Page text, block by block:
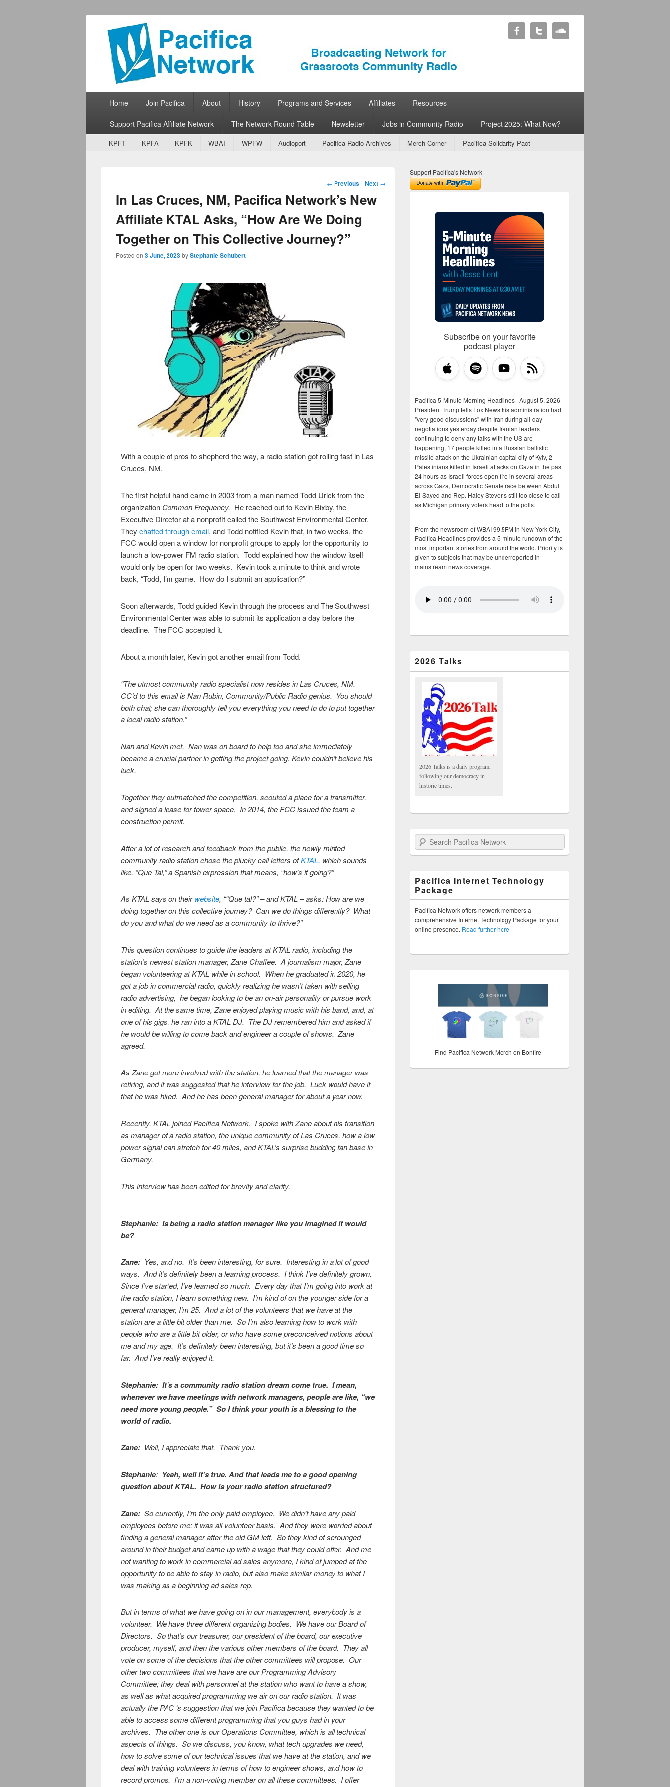
Pacifica Network
Broadcasting Network for Grassroots Community Radio
Primary menu
Skip to primary content
Skip to secondary content
Home Join Pacifica About History Programs and Services Affiliates Resources
Support Pacifica Affiliate Network The Network Round-Table Newsletter Jobs in Community Radio Project 2025: What Now?
Secondary menu
Skip to primary content
Skip to secondary content
KPFT KPFA KPFK WBAI WPFW Audioport Pacifica Radio Archives Merch Corner Pacifica Solidarity Pact
Post navigation
← Previous Next →
In Las Cruces, NM, Pacifica Network’s New
Affiliate KTAL Asks, “How Are We Doing
Together on This Collective Journey?”
Posted on 3 June, 2023byStephanie Schubert
With a couple of pros to shepherd the way, a radio station got rolling fast in Las
Cruces, NM.
The first helpful hand came in 2003 from a man named Todd Urick from the
organization Common Frequency. He reached out to Kevin Bixby, the
Executive Director at a nonprofit called the Southwest Environmental Center.
They chatted through email, and Todd notified Kevin that, in two weeks, the
FCC would open a window for nonprofit groups to apply for the opportunity to
launch a low-power FM radio station. Todd explained how the window itself
would only be open for two weeks. Kevin took a minute to think and wrote
back, “Todd, I’m game. How do I submit an application?”
Soon afterwards, Todd guided Kevin through the process and The Southwest
Environmental Center was able to submit its application a day before the
deadline. The FCC accepted it.
About a month later, Kevin got another email from Todd.
“The utmost community radio specialist now resides in Las Cruces, NM.
CC’d to this email is Nan Rubin, Community/Public Radio genius. You should
both chat; she can thoroughly tell you everything you need to do to put together
a local radio station.”
Nan and Kevin met. Nan was on board to help too and she immediately
became a crucial partner in getting the project going. Kevin couldn’t believe his
luck.
Together they outmatched the competition, scouted a place for a transmitter,
and signed a lease for tower space. In 2014, the FCC issued the team a
construction permit.
After a lot of research and feedback from the public, the newly minted
community radio station chose the plucky call letters ofKTAL, which sounds
like, “Que Tal,” a Spanish expression that means, “how’s it going?”
As KTAL says on theirwebsite, ““Que tal?” – and KTAL – asks: How are we
doing together on this collective journey? Can we do things differently? What
do you and what do we need as a community to thrive?”
This question continues to guide the leaders at KTAL radio, including the
station’s newest station manager, Zane Chaffee. A journalism major, Zane
began volunteering at KTAL while in school. When he graduated in 2020, he
got a job in commercial radio, quickly realizing he wasn’t taken with selling
radio advertising, he began looking to be an on-air personality or pursue work
in editing. At the same time, Zane enjoyed playing music with his band, and, at
one of his gigs, he ran into a KTAL DJ. The DJ remembered him and asked if
he would be willing to come back and engineer a couple of shows. Zane
agreed.
As Zane got more involved with the station, he learned that the manager was
retiring, and it was suggested that he interview for the job. Luck would have it
that he was hired. And he has been general manager for about a year now.
Recently, KTAL joined Pacifica Network. I spoke with Zane about his transition
as manager of a radio station, the unique community of Las Cruces, how a low
power signal can stretch for 40 miles, and KTAL’s surprise budding fan base in
Germany.
This interview has been edited for brevity and clarity.
Stephanie: Is being a radio station manager like you imagined it would
be?
Zane: Yes, and no. It’s been interesting, for sure. Interesting in a lot of good
ways. And it’s definitely been a learning process. I think I’ve definitely grown.
Since I’ve started, I’ve learned so much. Every day that I’m going into work at
the radio station, I learn something new. I’m kind of on the younger side for a
general manager, I’m 25. And a lot of the volunteers that we have at the
station are a little bit older than me. So I’m also learning how to work with
people who are a little bit older, or who have some preconceived notions about
me and my age. It’s definitely been interesting, but it’s been a good time so
far. And I’ve really enjoyed it.
Stephanie: It’s a community radio station dream come true. I mean,
whenever we have meetings with network managers, people are like, “we
need more young people.” So I think your youth is a blessing to the
world of radio.
Zane: Well, I appreciate that. Thank you.
Stephanie: Yeah, well it’s true. And that leads me to a good opening
question about KTAL. How is your radio station structured?
Zane: So currently, I’m the only paid employee. We didn’t have any paid
employees before me; it was all volunteer basis. And they were worried about
finding a general manager after the old GM left. So they kind of scrounged
around in their budget and came up with a wage that they could offer. And me
not wanting to work in commercial ad sales anymore, I kind of jumped at the
opportunity to be able to stay in radio, but also make similar money to what I
was making as a beginning ad sales rep.
But in terms of what we have going on in our management, everybody is a
volunteer. We have three different organizing bodies. We have our Board of
Directors. So that’s our treasurer, our president of the board, our executive
producer, myself, and then the various other members of the board. They all
vote on some of the decisions that the other committees will propose. Our
other two committees that we have are our Programming Advisory
Committee; they deal with personnel at the station who want to have a show,
as well as what acquired programming we air on our radio station. It was
actually the PAC ‘s suggestion that we join Pacifica because they wanted to be
able to access some different programming that you guys had in your
archives. The other one is our Operations Committee, which is all technical
aspects of things. So we discuss, you know, what tech upgrades we need,
how to solve some of our technical issues that we have at the station, and we
deal with training volunteers in terms of how to engineer shows, and how to
record promos. I’m a non-voting member on all these committees. I offer
Support Pacifica's Network
Subscribe on your favorite
podcast player
Pacifica 5-Minute Morning Headlines | August 5, 2026
President Trump tells Fox News his administration had
"very good discussions" with Iran during all-day
negotiations yesterday despite Iranian leaders
continuing to deny any talks with the US are
happening, 17 people killed in a Russian ballistic
missile attack on the Ukrainian capital city of Kyiv, 2
Palestinians killed in Israeli attacks on Gaza in the past
24 hours as Israeli forces open fire in several areas
across Gaza, Democratic Senate race between Abdul
El-Sayed and Rep. Haley Stevens still too close to call
as Michigan primary voters head to the polls.
From the newsroom of WBAI 99.5FM in New York City,
Pacifica Headlines provides a 5-minute rundown of the
most important stories from around the world. Priority is
given to subjects that may be underreported in
mainstream news coverage.
2026 Talks
2026 Talks is a daily program,
following our democracy in
historic times.
Search Pacifica Network
Pacifica Internet Technology
Package
Pacifica Network offers network members a
comprehensive Internet Technology Package for your
online presence. Read further here
Find Pacifica Network Merch on Bonfire